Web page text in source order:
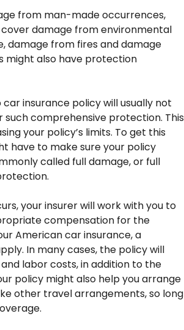
from man-made occurrences,
damage from environmental
damage from fires and damage
might also have protection
car insurance policy will usually not
comprehensive protection. This
your policy’s limits. To get this
have to make sure your policy
called full damage, or full
your insurer will work with you to
compensation for the
American car insurance, a
In many cases, the policy will
labor costs, in addition to the
policy might also help you arrange
other travel arrangements, so long